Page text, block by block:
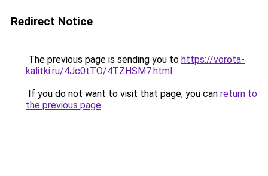
Redirect Notice
The previous page is sending you to https://vorota-
kalitki.ru/4Jc0tTO/4TZHSM7.html.
If you do not want to visit that page, you can return to
the previous page.